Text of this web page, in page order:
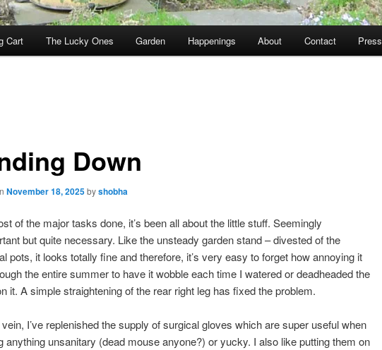
Cart The Lucky Ones Garden Happenings About Contact Press
Down
November 18, 2025byshobha
of the major tasks done, it’s been all about the little stuff. Seemingly
but quite necessary. Like the unsteady garden stand – divested of the
pots, it looks totally fine and therefore, it’s very easy to forget how annoying it
the entire summer to have it wobble each time I watered or deadheaded the
it. A simple straightening of the rear right leg has fixed the problem.
I’ve replenished the supply of surgical gloves which are super useful when
anything unsanitary (dead mouse anyone?) or yucky. I also like putting them on